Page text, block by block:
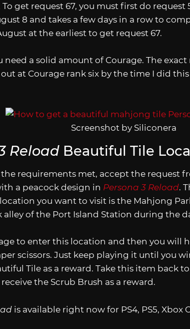
get request 67, you must first do request
8 and takes a few days in a row to
at the earliest to get request 67.
need a solid amount of Courage. The
at Courage rank six by the time I did
Screenshot by Siliconera
Reload Beautiful Tile
the requirements met, accept the request
a peacock design in Persona 3 Reload.
you want to visit is the Mahjong
alley of the Port Island Station during the
to enter this location and then you will
scissors. Just keep playing it until you
Tile as a reward. Take this item back
the Scrub Brush as a reward.
is available right now for PS4, PS5, Xbox